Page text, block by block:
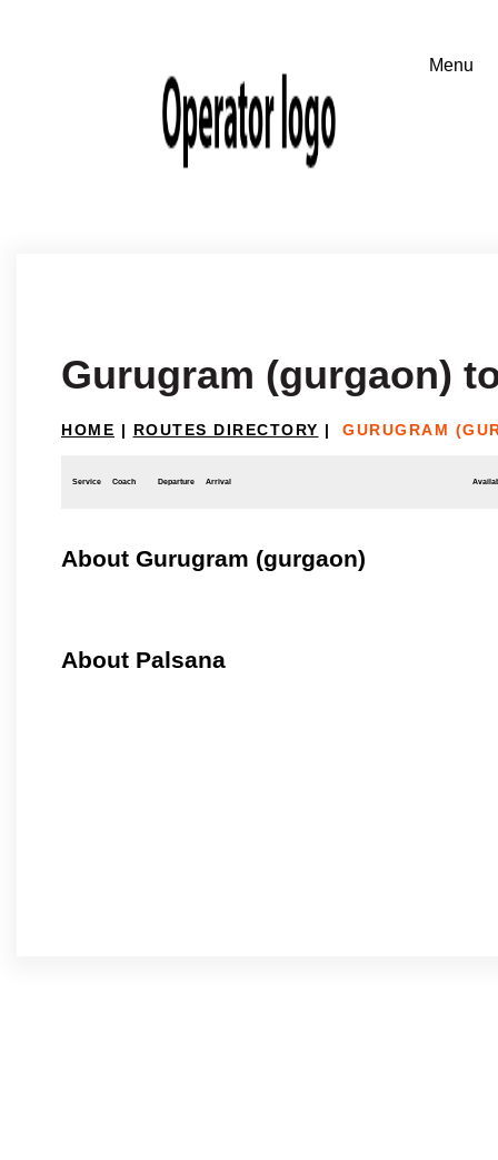
Gurugram (gurgaon)
HOME | ROUTES DIRECTORY | GURUGRAM
Service Coach Departure Arrival
About Gurugram (gurgaon)
About Palsana